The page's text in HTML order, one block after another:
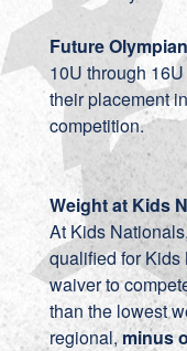
Future
10U through
their placement
competition.
Weight at Kids
At Kids
qualified for Kids
waiver to
than the lowest
regional,minus